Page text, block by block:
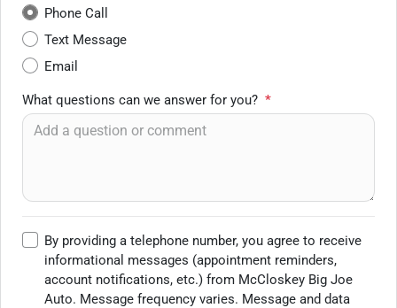
Phone Call
Text Message
Email
What questions can we answer for you? *
By providing a telephone number, you agree to receive
informational messages (appointment reminders,
account notifications, etc.) from McCloskey Big Joe
Auto. Message frequency varies. Message and data